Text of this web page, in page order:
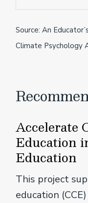
Source: An
Climate Psychology
Accelerate
Education
Education
This project
education